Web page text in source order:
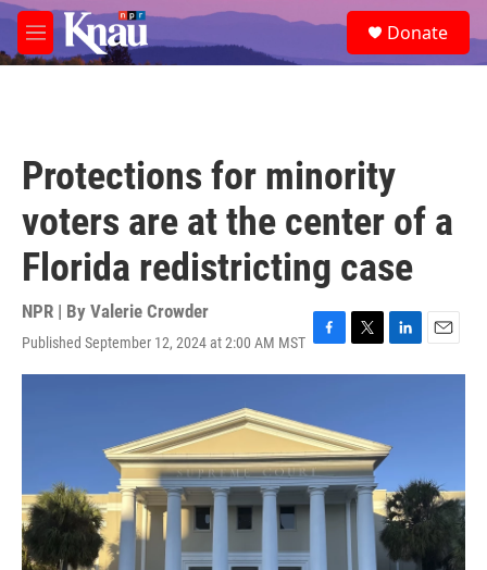
Skip to main content
M
e
e
a
Donate
Protections for minority
voters are at the center of a
Florida redistricting case
NPR | By Valerie Crowder
Published September 12, 2024 at 2:00 AM MST F
a
b
o
o
k
T
w
t
e
r
L
i
d
n
E
m